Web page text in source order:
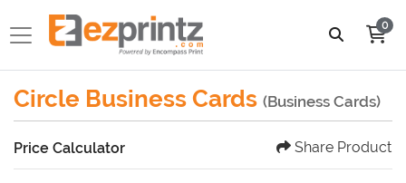
0
Circle Business Cards (Business Cards)
Price Calculator Share Product